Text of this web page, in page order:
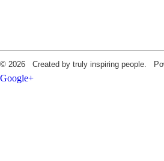
© 2026 Created by truly inspiring people.
Google+